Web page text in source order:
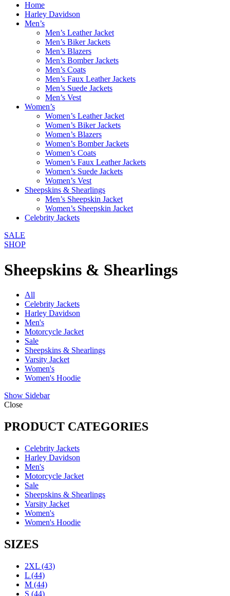
Home
Harley Davidson
Men’s
Men’s Leather Jacket
Men’s Biker Jackets
Men’s Blazers
Men’s Bomber Jackets
Men’s Coats
Men’s Faux Leather Jackets
Men’s Suede Jackets
Men’s Vest
Women’s
Women’s Leather Jacket
Women’s Biker Jackets
Women’s Blazers
Women’s Bomber Jackets
Women’s Coats
Women’s Faux Leather Jackets
Women’s Suede Jackets
Women’s Vest
Sheepskins & Shearlings
Men’s Sheepskin Jacket
Women’s Sheepskin Jacket
Celebrity Jackets
SALE
SHOP
Sheepskins & Shearlings
All
Celebrity Jackets
Harley Davidson
Men's
Motorcycle Jacket
Sale
Sheepskins & Shearlings
Varsity Jacket
Women's
Women's Hoodie
Show Sidebar
Close
PRODUCT CATEGORIES
Celebrity Jackets
Harley Davidson
Men's
Motorcycle Jacket
Sale
Sheepskins & Shearlings
Varsity Jacket
Women's
Women's Hoodie
SIZES
2XL (43)
L (44)
M (44)
S (44)